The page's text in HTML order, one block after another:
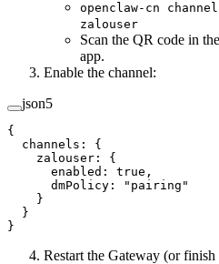
openclaw-cn
zalouser
Scan the QR code in
app.
Enable the channel:
json5
{
  channels
: {
    zalouser
: {
      enabled
: true ,
      dmPolicy
:
"pairing"
    }
  }
}
Restart the Gateway (or